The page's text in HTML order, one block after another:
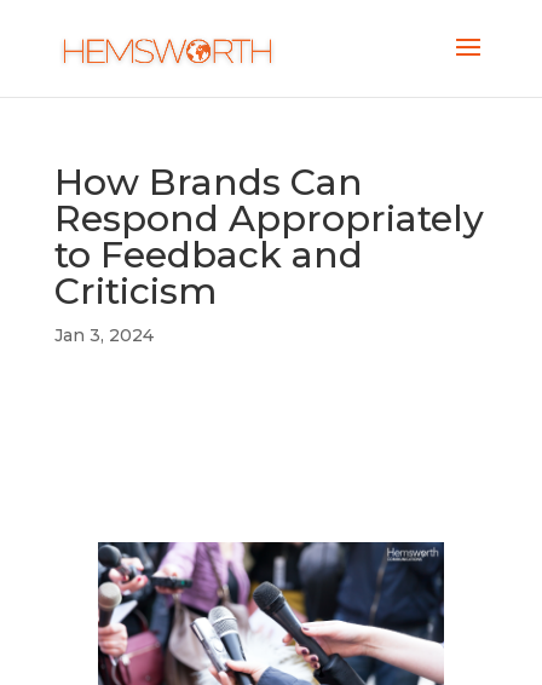
How Brands Can
Respond Appropriately
to Feedback and
Criticism
Jan 3, 2024